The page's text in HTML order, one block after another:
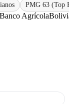
PMG 63 (Top
Banco Agrícola